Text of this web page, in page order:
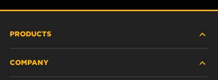
PRODUCTS
COMPANY